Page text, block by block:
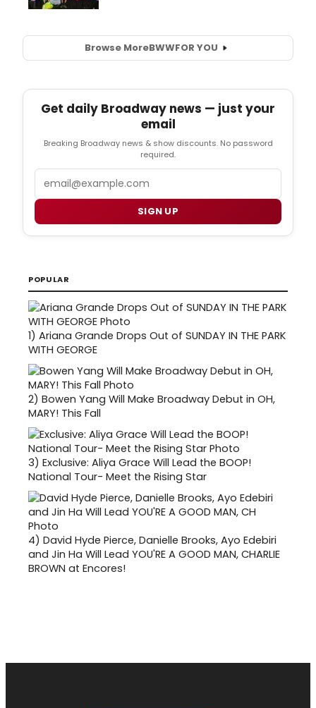
Browse MoreBWWFOR YOU
Get daily Broadway news — just your
email
Breaking Broadway news & show discounts. No password
required.
SIGN UP
POPULAR
1) Ariana Grande Drops Out of SUNDAY IN THE PARK
WITH GEORGE
2) Bowen Yang Will Make Broadway Debut in OH,
MARY! This Fall
3) Exclusive: Aliya Grace Will Lead the BOOP!
National Tour- Meet the Rising Star
4) David Hyde Pierce, Danielle Brooks, Ayo Edebiri
and Jin Ha Will Lead YOU'RE A GOOD MAN, CHARLIE
BROWN at Encores!